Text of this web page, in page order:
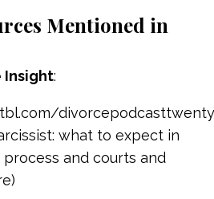
Mentioned in
Insight:
what to expect in
and courts and